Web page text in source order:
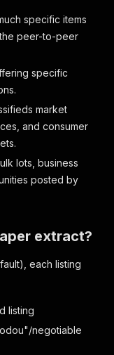
specific items
peer-to-peer
specific
market
and consumer
lots, business
posted by
extract?
each listing
listing
negotiable